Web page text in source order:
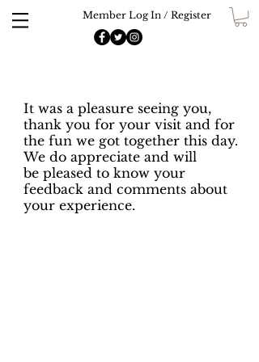
Member Log In / Register
It was a pleasure seeing you,
thank you for your visit and for
the fun we got together this day.
We do appreciate and will
be pleased to know your
feedback and comments about
your experience.